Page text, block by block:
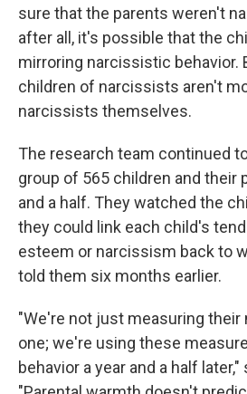
sure that the parents weren't
after all, it's possible that the
mirroring narcissistic behavior.
children of narcissists aren't
narcissists themselves.
The research team continued
group of 565 children and their
and a half. They watched the
they could link each child's
esteem or narcissism back to
told them six months earlier.
"We're not just measuring
one; we're using these
behavior a year and a half